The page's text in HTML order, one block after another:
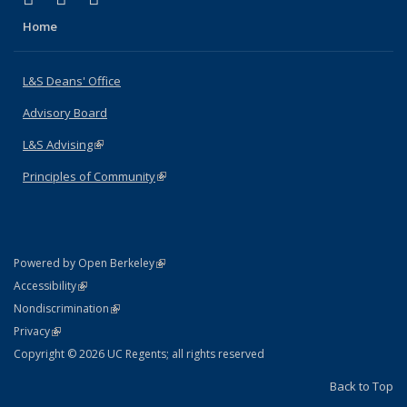
Home
L&S Deans' Office
Advisory Board
L&S Advising(link is external)
Principles of Community(link is external)
Powered by Open Berkeley(link is external)
AccessibilityStatement
(link is external)
NondiscriminationPolicy Statement
(link is external)
PrivacyStatement
(link is external)
Copyright © 2026 UC Regents; all rights reserved
Back to Top